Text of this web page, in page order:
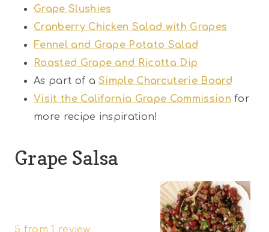
Grape Slushies
Cranberry Chicken Salad with Grapes
Fennel and Grape Potato Salad
Roasted Grape and Ricotta Dip
As part of aSimple Charcuterie Board
Visit the California Grape Commission for
more recipe inspiration!
Grape Salsa
5 from
review